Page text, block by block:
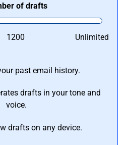
of drafts
1200 Unlimited
past email history.
drafts in your tone and
voice.
drafts on any device.